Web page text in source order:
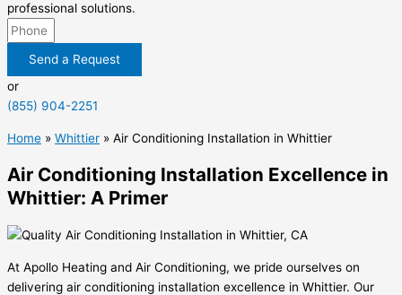
professional solutions.
Send a Request
or
(855) 904-2251
Home » Whittier » Air Conditioning Installation in Whittier
Air Conditioning Installation Excellence in
Whittier: A Primer
At Apollo Heating and Air Conditioning, we pride ourselves on
delivering air conditioning installation excellence in Whittier. Our